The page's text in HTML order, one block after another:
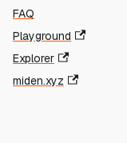
FAQ
Playground
Explorer
miden.xyz